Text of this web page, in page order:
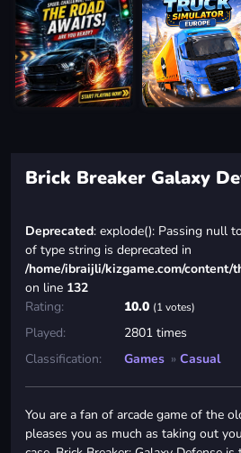
Brick Breaker Galaxy
Deprecated: explode(): Passing null
of type string is deprecated in
/home/ibraijli/kizgame.com/content/
on line 132
Rating:
10.0 (1 votes)
Played:
2801 times
Classification:
Games » Casual
You are a fan of arcade game of the
pleases you as much as taking out